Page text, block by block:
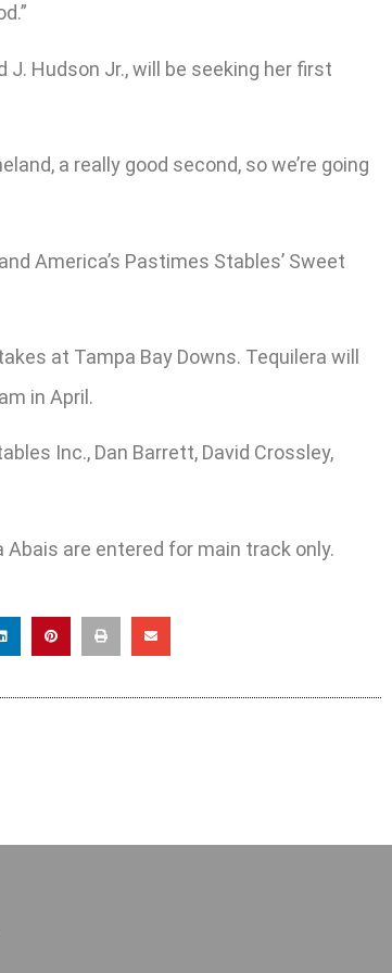
J. Hudson Jr., will be seeking her first
a really good second, so we’re going
America’s Pastimes Stables’ Sweet
at Tampa Bay Downs. Tequilera will
in April.
Inc., Dan Barrett, David Crossley,
Abais are entered for main track only.